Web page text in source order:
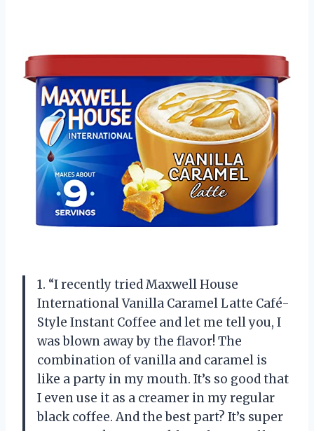
1. “I recently tried Maxwell House
International Vanilla Caramel Latte Café-
Style Instant Coffee and let me tell you, I
was blown away by the flavor! The
combination of vanilla and caramel is
like a party in my mouth. It’s so good that
I even use it as a creamer in my regular
black coffee. And the best part? It’s super